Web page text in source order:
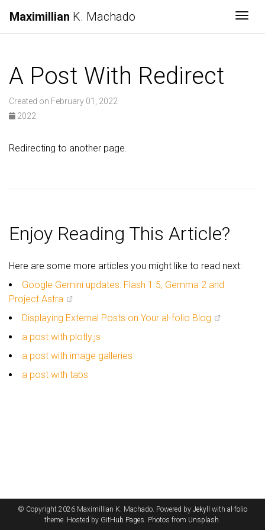
Maximillian K. Machado
A Post With Redirect
Created on February 01, 2022
2022
Redirecting to another page.
Enjoy Reading This Article?
Here are some more articles you might like to read next:
Google Gemini updates: Flash 1.5, Gemma 2 and
Project Astra
Displaying External Posts on Your al-folio Blog
a post with plotly.js
a post with image galleries
a post with tabs
© Copyright 2026 Maximillian K. Machado. Powered by Jekyll with al-folio
theme. Hosted by GitHub Pages. Photos from Unsplash.